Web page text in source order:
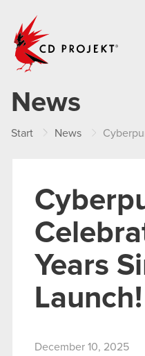
News
Start News Cyberpunk
Years
Launch!
December 10, 2025